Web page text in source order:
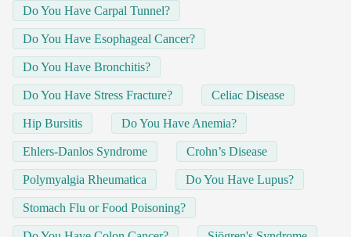
Do You Have Carpal Tunnel?
Do You Have Esophageal Cancer?
Do You Have Bronchitis?
Do You Have Stress Fracture? Celiac Disease
Hip Bursitis Do You Have Anemia?
Ehlers-Danlos Syndrome Crohn’s Disease
Polymyalgia Rheumatica Do You Have Lupus?
Stomach Flu or Food Poisoning?